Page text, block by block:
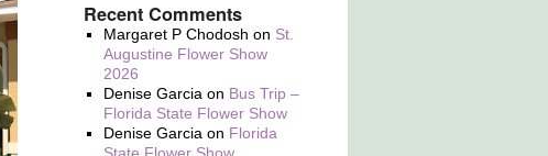
Recent Comments
Margaret P Chodosh on St.
Augustine Flower Show
2026
Denise Garcia on Bus Trip –
Florida State Flower Show
Denise Garcia on Florida